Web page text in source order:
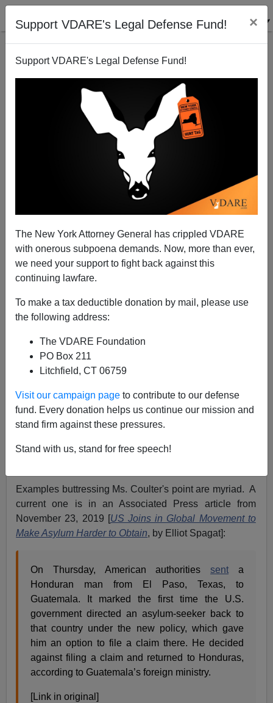
Support VDARE's Legal Defense Fund! ×
Support VDARE's Legal Defense Fund!
The New York Attorney General has crippled VDARE
with onerous subpoena demands. Now, more than ever,
we need your support to fight back against this
continuing lawfare.
To make a tax deductible donation by mail, please use
the following address:
The VDARE Foundation
PO Box 211
Litchfield, CT 06759
Visit our campaign page to contribute to our defense
fund. Every donation helps us continue our mission and
stand firm against these pressures.
Stand with us, stand for free speech!
As Ann Coulter Says, When It Comes To "Asylees"
And "Refugees," We Get The Skilled Liars
Paul Nachman
Third World Hellhole
One hundred percent of refugee and asylum
claims are either obvious frauds or frauds that
haven’t been proved yet. The only result of our
Examples buttressing Ms. Coulter's point are myriad. A
current one is in an Associated Press article from
November 23, 2019 [US Joins in Global Movement to
Make Asylum Harder to Obtain, by Elliot Spagat]:
On Thursday, American authoritiessent a
Honduran man from El Paso, Texas, to
Guatemala. It marked the first time the U.S.
government directed an asylum-seeker back to
that country under the new policy, which gave
him an option to file a claim there. He decided
against filing a claim and returned to Honduras,
according to Guatemala’s foreign ministry.
[Link in original]